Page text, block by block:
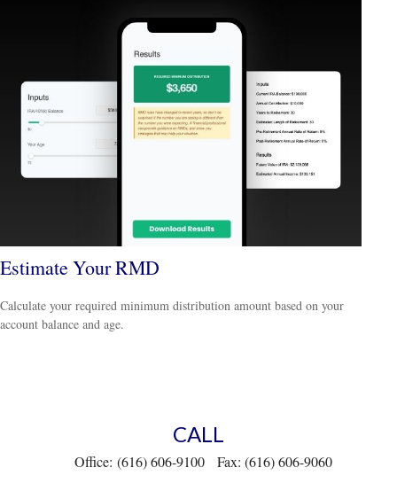
Estimate Your RMD
Calculate your required minimum distribution amount based on your
account balance and age.
CALL
Office: (616) 606-9100 Fax: (616) 606-9060